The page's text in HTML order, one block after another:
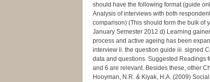
should have the following format (guide
Analysis of interviews with both
comparison) (This should form the bulk of
January Semester 2012 d) Learning
process and active ageing has been
interview ii. the question guide iii. signed
data and questions. Suggested Readings
and 6 are relevant. Besides these, other
Hooyman, N.R. & Kiyak, H.A. (2009)